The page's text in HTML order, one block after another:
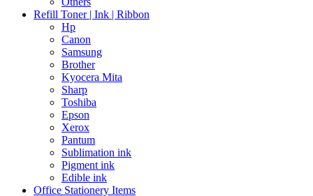
Refill Toner | Ink | Ribbon
Hp
Canon
Samsung
Brother
Kyocera Mita
Sharp
Toshiba
Epson
Xerox
Pantum
Sublimation ink
Pigment ink
Edible ink
Office Stationery Items